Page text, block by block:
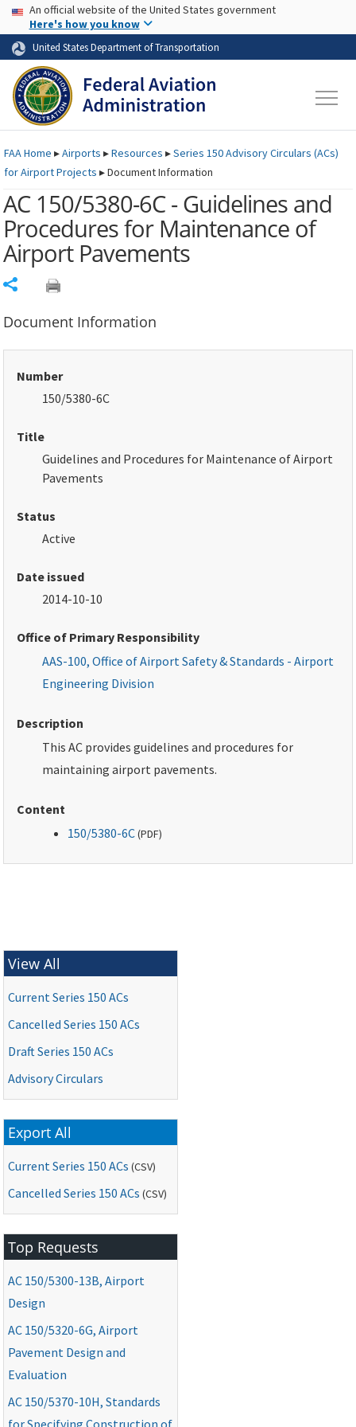
Skip to page content Skip to main content
USA Banner
An official website of the United States government
Here's how you know
United States Department of Transportation
FAAHome ▸Airports ▸Resources ▸Series 150 Advisory Circulars (ACs)
for Airport Projects ▸Document Information
AC 150/5380-6C - Guidelines and
Procedures for Maintenance of
Airport Pavements
Document Information
Number
150/5380-6C
Title
Guidelines and Procedures for Maintenance of Airport
Pavements
Status
Active
Date issued
2014-10-10
Office of Primary Responsibility
AAS-100, Office of Airport Safety & Standards - Airport
Engineering Division
Description
This AC provides guidelines and procedures for
maintaining airport pavements.
Content
150/5380-6C(PDF)
View All
Current Series 150 ACs
Cancelled Series 150 ACs
Draft Series 150 ACs
Advisory Circulars
Export All
Current Series 150 ACs (CSV)
Cancelled Series 150 ACs (CSV)
Top Requests
AC 150/5300-13B, Airport
Design
AC 150/5320-6G, Airport
Pavement Design and
Evaluation
AC 150/5370-10H, Standards